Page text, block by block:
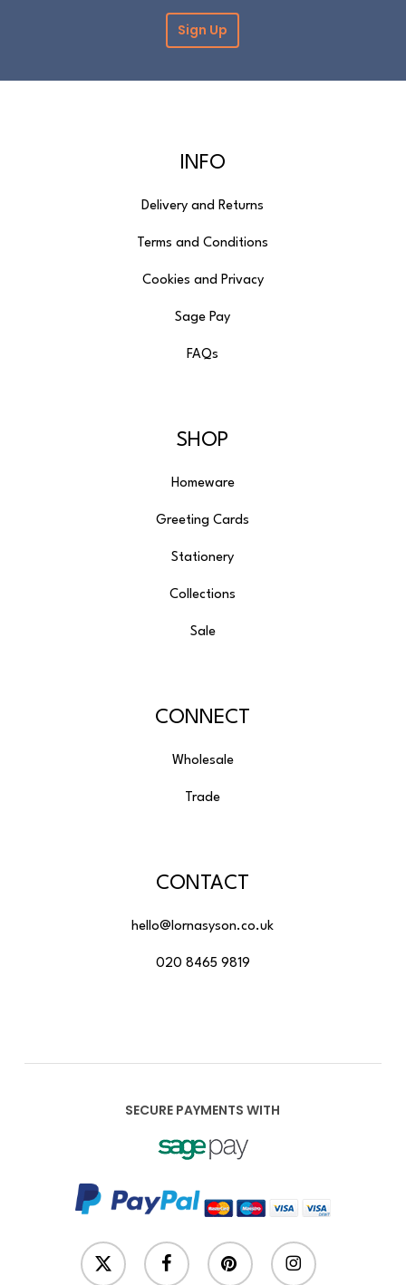
INFO
Delivery and Returns
Terms and Conditions
Cookies and Privacy
Sage Pay
FAQs
SHOP
Homeware
Greeting Cards
Stationery
Collections
Sale
CONNECT
Wholesale
Trade
CONTACT
hello@lornasyson.co.uk
020 8465 9819
SECURE PAYMENTS WITH
x-
twitter
facebook pinterest instagram